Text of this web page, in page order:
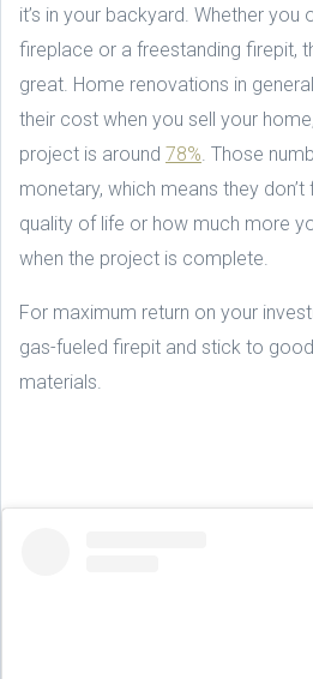
it’s in your backyard. Whether you
fireplace or a freestanding firepit,
great. Home renovations in
their cost when you sell your
project is around 78%. Those
monetary, which means they
quality of life or how much more
when the project is complete.
For maximum return on your
gas-fueled firepit and stick to
materials.